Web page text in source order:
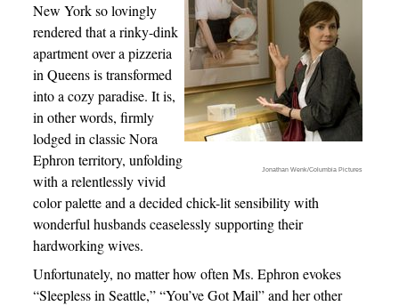
Jonathan Wenk/Columbia Pictures
New York so lovingly
rendered that a rinky-dink
apartment over a pizzeria
in Queens is transformed
into a cozy paradise. It is,
in other words, firmly
lodged in classic Nora
Ephron territory, unfolding
with a relentlessly vivid
color palette and a decided chick-lit sensibility with
wonderful husbands ceaselessly supporting their
hardworking wives.
Unfortunately, no matter how often Ms. Ephron evokes
“Sleepless in Seattle,” “You’ve Got Mail” and her other